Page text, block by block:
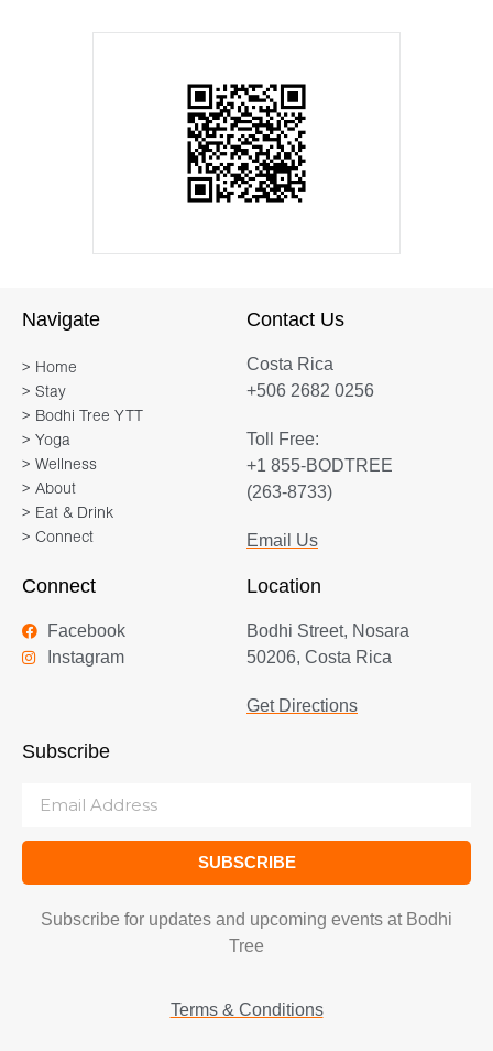
Navigate
> Home
> Stay
> Bodhi Tree YTT
> Yoga
> Wellness
> About
> Eat & Drink
> Connect
Contact Us
Costa Rica
+506 2682 0256
Toll Free:
+1 855-BODTREE
(263-8733)
Email Us
Connect
Facebook
Instagram
Location
Bodhi Street, Nosara
50206, Costa Rica
Get Directions
Subscribe
SUBSCRIBE
Subscribe for updates and upcoming events at Bodhi
Tree
Terms & Conditions